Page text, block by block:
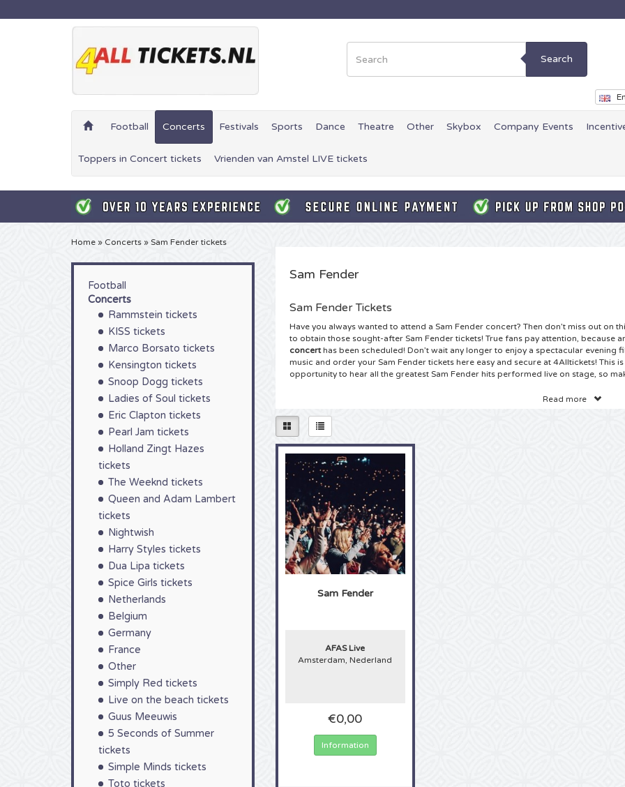
Search
Football Concerts Festivals Sports Dance Theatre Other Skybox Company Events
Toppers in Concert tickets Vrienden van Amstel LIVE tickets
Home » Concerts » Sam Fender tickets
Football
Concerts
Rammstein tickets
KISS tickets
Marco Borsato tickets
Kensington tickets
Snoop Dogg tickets
Ladies of Soul tickets
Eric Clapton tickets
Pearl Jam tickets
Holland Zingt Hazes
tickets
The Weeknd tickets
Queen and Adam Lambert
tickets
Nightwish
Harry Styles tickets
Dua Lipa tickets
Spice Girls tickets
Netherlands
Belgium
Germany
France
Other
Simply Red tickets
Live on the beach tickets
Guus Meeuwis
5 Seconds of Summer
tickets
Simple Minds tickets
Toto tickets
Sam Fender
Sam Fender Tickets
Have you always wanted to attend a Sam Fender concert? Then don’t miss out on
to obtain those sought-after Sam Fender tickets! True fans pay attention, because
concerthas been scheduled! Don’t wait any longer to enjoy a spectacular evening
music and order your Sam Fender tickets here easy and secure at 4Alltickets! This
opportunity to hear all the greatest Sam Fender hits performed live on stage, so
You have found the best ticket website on the Internet: 4Alltickets is your number 1
Sam Fender tickets! True Sam Fender fans can’t wait for the new tour to begin, and
for you! Check our huge selection of
Have you always wanted to sing along with your idol, together with other fans and
your idol live on stage? Booking your Sam Fender tickets is safe and easy and you
comfort of your won home. And before you know it, the tickets will be delivered! So
order your Sam Fender tickets right here at 4Alltickets!
Tickets Sam Fender Tour
As a true Sam Fender fan can tell stories like not other about Sam Fender. You
collection at home and you know all the lyrics by heart. Has is always been your
Fender concert? Then there is no time to waste, because another Sam Fender tour
Whether you are a fan from the beginning or have only used discovered the music,
choosing the easy and safe way of booking your
Read more
Sam Fender
AFAS Live
Amsterdam, Nederland
€0,00
Information